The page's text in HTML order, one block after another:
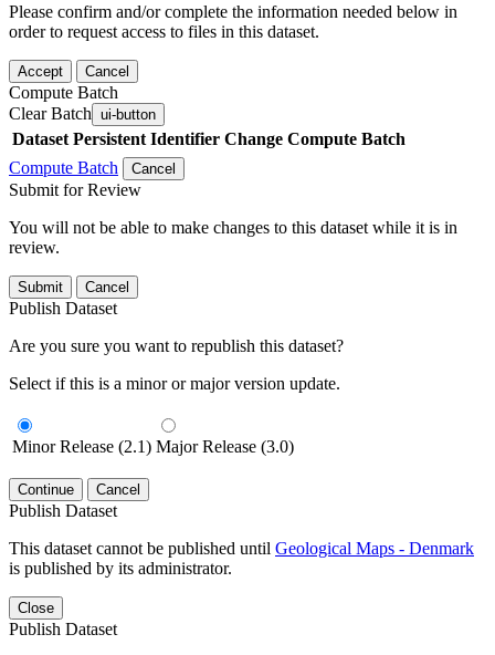
Please confirm and/or complete the information needed below in
order to request access to files in this dataset.
Accept Cancel
Compute Batch
Clear Batch ui-button
Dataset Persistent Identifier Change Compute Batch
Compute Batch
Cancel
Submit for Review
You will not be able to make changes to this dataset while it is in
review.
Submit Cancel
Publish Dataset
Are you sure you want to republish this dataset?
Select if this is a minor or major version update.
Minor Release (2.1) Major Release (3.0)
Continue Cancel
Publish Dataset
This dataset cannot be published until Geological Maps - Denmark
is published by its administrator.
Close
Publish Dataset